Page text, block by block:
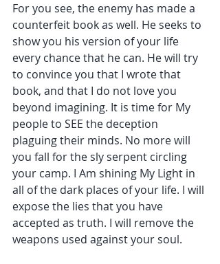
For you see, the enemy has made a
counterfeit book as well. He seeks to
show you his version of your life
every chance that he can. He will try
to convince you that I wrote that
book, and that I do not love you
beyond imagining. It is time for My
people to SEE the deception
plaguing their minds. No more will
you fall for the sly serpent circling
your camp. I Am shining My Light in
all of the dark places of your life. I will
expose the lies that you have
accepted as truth. I will remove the
weapons used against your soul.